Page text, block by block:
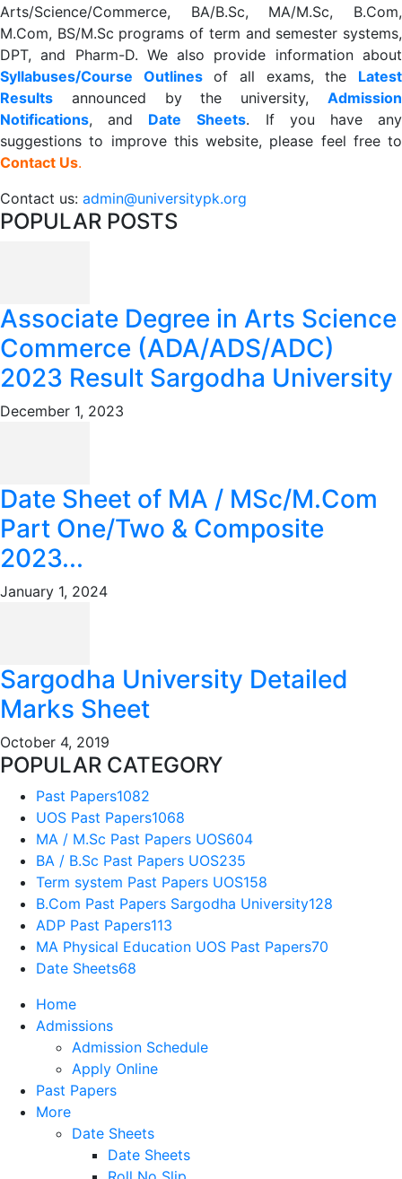
Arts/Science/Commerce, BA/B.Sc, MA/M.Sc, B.Com,
M.Com, BS/M.Sc programs of term and semester systems,
DPT, and Pharm-D. We also provide information about
Syllabuses/Course Outlinesof all exams, the Latest
Results announced by the university, Admission
Notifications, and Date Sheets. If you have any
suggestions to improve this website, please feel free to
Contact Us.
Contact us: admin@universitypk.org
POPULAR POSTS
Associate Degree in Arts Science
Commerce (ADA/ADS/ADC)
2023 Result Sargodha University
December 1, 2023
Date Sheet of MA / MSc/M.Com
Part One/Two & Composite
2023...
January 1, 2024
Sargodha University Detailed
Marks Sheet
October 4, 2019
POPULAR CATEGORY
Past Papers1082
UOS Past Papers1068
MA / M.Sc Past Papers UOS604
BA / B.Sc Past Papers UOS235
Term system Past Papers UOS158
B.Com Past Papers Sargodha University128
ADP Past Papers113
MA Physical Education UOS Past Papers70
Date Sheets68
Home
Admissions
Admission Schedule
Apply Online
Past Papers
More
Date Sheets
Date Sheets